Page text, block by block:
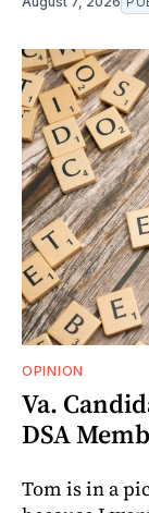
OPINION
Va.
DSA
Tom is in a